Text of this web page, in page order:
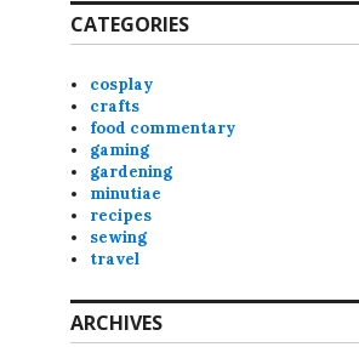
CATEGORIES
cosplay
crafts
food commentary
gaming
gardening
minutiae
recipes
sewing
travel
ARCHIVES